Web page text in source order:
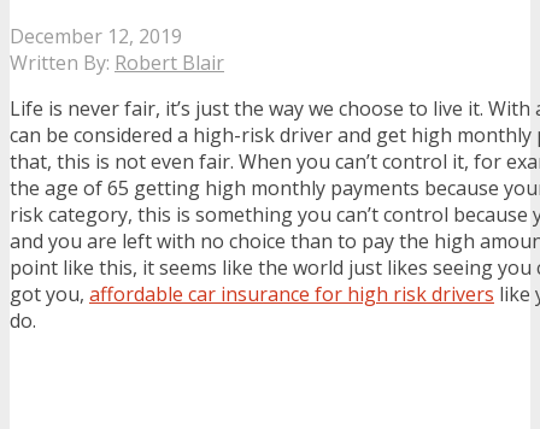
December 12, 2019
Written By: Robert Blair
Life is never fair, it’s just the way we choose to live it.
can be considered a high-risk driver and get high monthly
that, this is not even fair. When you can’t control it, for
the age of 65 getting high monthly payments because
risk category, this is something you can’t control because
and you are left with no choice than to pay the high
point like this, it seems like the world just likes seeing you
got you, affordable car insurance for high risk drivers like
do.